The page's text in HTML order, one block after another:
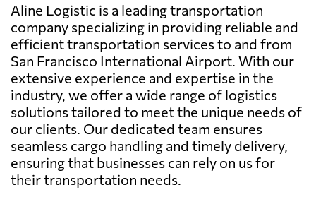
Aline Logistic is a leading transportation
company specializing in providing reliable and
efficient transportation services to and from
San Francisco International Airport. With our
extensive experience and expertise in the
industry, we offer a wide range of logistics
solutions tailored to meet the unique needs of
our clients. Our dedicated team ensures
seamless cargo handling and timely delivery,
ensuring that businesses can rely on us for
their transportation needs.